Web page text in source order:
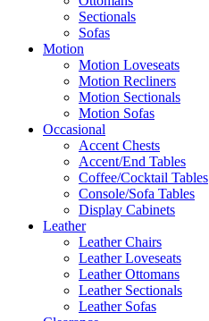
Sectionals
Sofas
Motion
Motion Loveseats
Motion Recliners
Motion Sectionals
Motion Sofas
Occasional
Accent Chests
Accent/End Tables
Coffee/Cocktail Tables
Console/Sofa Tables
Display Cabinets
Leather
Leather Chairs
Leather Loveseats
Leather Ottomans
Leather Sectionals
Leather Sofas